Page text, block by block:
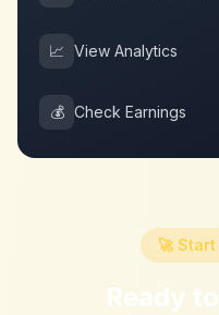
📈 View Analytics
💰 Check Earnings
🚀
Ready